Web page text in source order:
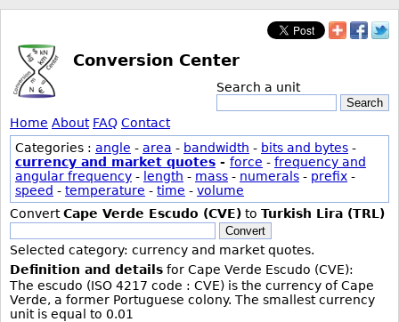
Conversion Center
Search a unit
Search
Home About FAQ Contact
Categories : angle - area - bandwidth - bits and bytes -
currency and market quotes - force - frequency and
angular frequency - length - mass - numerals - prefix -
speed - temperature - time - volume
ConvertCape Verde Escudo (CVE) to Turkish Lira (TRL)
Convert
Selected category: currency and market quotes.
Definition and details for Cape Verde Escudo (CVE):
The escudo (ISO 4217 code : CVE) is the currency of Cape
Verde, a former Portuguese colony. The smallest currency
unit is equal to 0.01